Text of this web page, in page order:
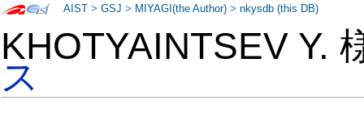
KHOTYAINTSEV Y.
ス
AIST >GSJ > MIYAGI(the Author) >nkysdb (this DB)